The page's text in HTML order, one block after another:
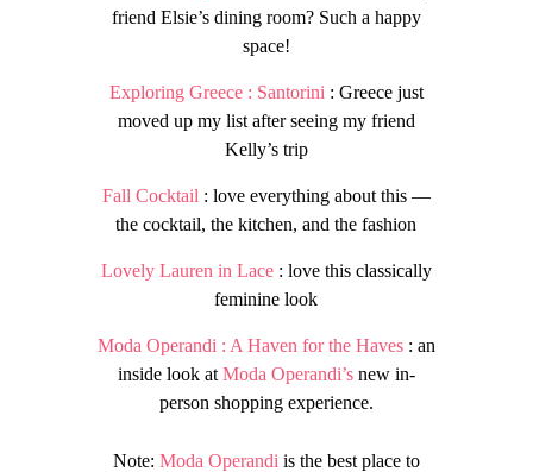
friend Elsie’s dining room? Such a happy
space!
Exploring Greece : Santorini : Greece just
moved up my list after seeing my friend
Kelly’s trip
Fall Cocktail : love everything about this —
the cocktail, the kitchen, and the fashion
Lovely Lauren in Lace: love this classically
feminine look
Moda Operandi : A Haven for the Haves: an
inside look at Moda Operandi’snew in-
person shopping experience.
Note: Moda Operandi is the best place to